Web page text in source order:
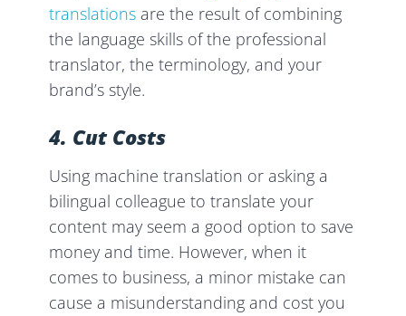
translations are the result of combining
the language skills of the professional
translator, the terminology, and your
brand’s style.
4. Cut Costs
Using machine translation or asking a
bilingual colleague to translate your
content may seem a good option to save
money and time. However, when it
comes to business, a minor mistake can
cause a misunderstanding and cost you